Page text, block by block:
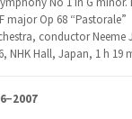
major Op 68 “Pastorale”
conductor Neeme
NHK Hall, Japan, 1 h 19